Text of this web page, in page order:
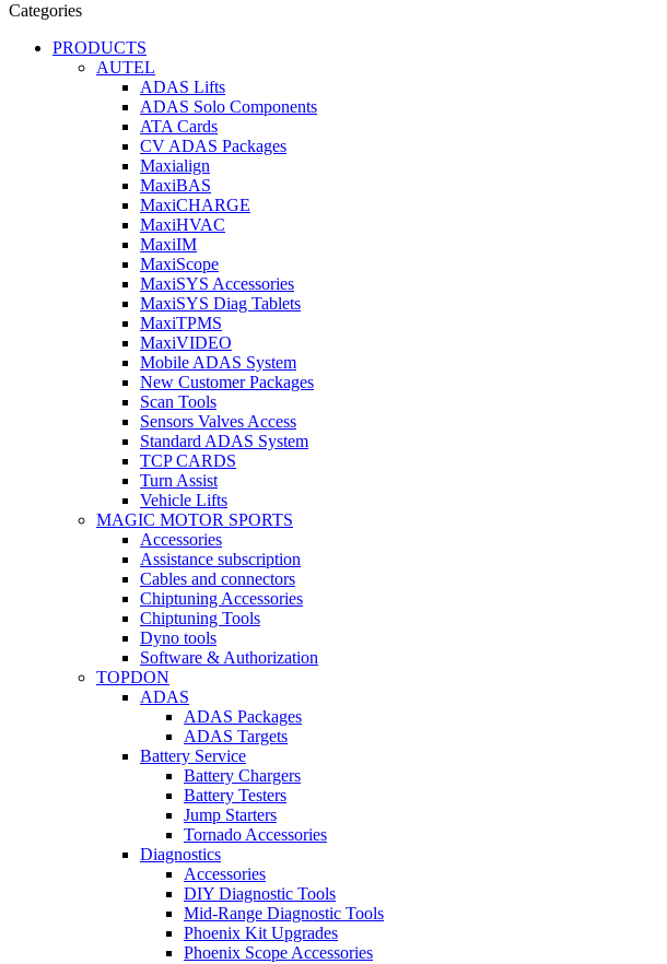
Categories
PRODUCTS
AUTEL
ADAS Lifts
ADAS Solo Components
ATA Cards
CV ADAS Packages
Maxialign
MaxiBAS
MaxiCHARGE
MaxiHVAC
MaxiIM
MaxiScope
MaxiSYS Accessories
MaxiSYS Diag Tablets
MaxiTPMS
MaxiVIDEO
Mobile ADAS System
New Customer Packages
Scan Tools
Sensors Valves Access
Standard ADAS System
TCP CARDS
Turn Assist
Vehicle Lifts
MAGIC MOTOR SPORTS
Accessories
Assistance subscription
Cables and connectors
Chiptuning Accessories
Chiptuning Tools
Dyno tools
Software & Authorization
TOPDON
ADAS
ADAS Packages
ADAS Targets
Battery Service
Battery Chargers
Battery Testers
Jump Starters
Tornado Accessories
Diagnostics
Accessories
DIY Diagnostic Tools
Mid-Range Diagnostic Tools
Phoenix Kit Upgrades
Phoenix Scope Accessories